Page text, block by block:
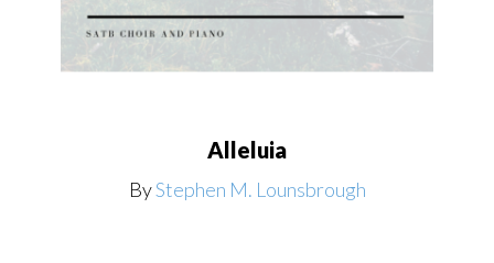
Alleluia
ByStephen M. Lounsbrough